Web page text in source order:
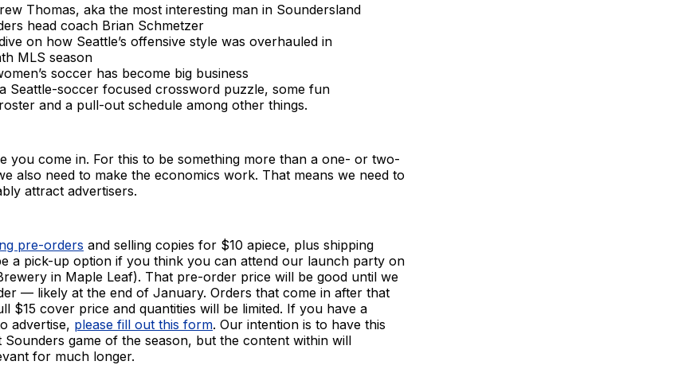
Thomas, aka the most interesting man in Soundersland
head coach Brian Schmetzer
on how Seattle’s offensive style was overhauled in
MLS season
soccer has become big business
a Seattle-soccer focused crossword puzzle, some fun
and a pull-out schedule among other things.
you come in. For this to be something more than a one- or two-
also need to make the economics work. That means we need to
attract advertisers.
pre-orders and selling copies for $10 apiece, plus shipping
a pick-up option if you think you can attend our launch party on
in Maple Leaf). That pre-order price will be good until we
— likely at the end of January. Orders that come in after that
$15 cover price and quantities will be limited. If you have a
advertise, please fill out this form. Our intention is to have this
game of the season, but the content within will
for much longer.